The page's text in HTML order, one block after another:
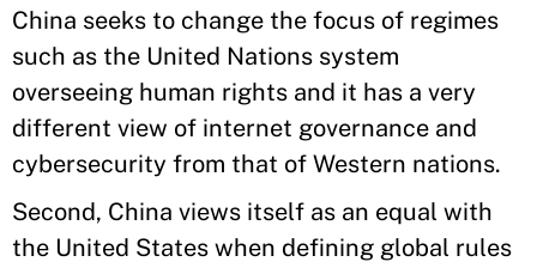
China seeks to change the focus of regimes
such as the United Nations system
overseeing human rights and it has a very
different view of internet governance and
cybersecurity from that of Western nations.
Second, China views itself as an equal with
the United States when defining global rules